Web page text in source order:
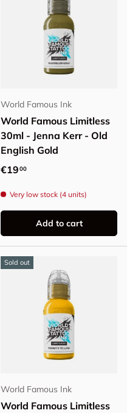
World Famous Ink
World Famous Limitless
30ml - Jenna Kerr - Old
English Gold
Regular price
€1900
Very low stock (4 units)
Add to cart
Sold out
World Famous Ink
World Famous Limitless